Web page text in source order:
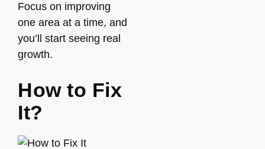
Focus on improving
one area at a time, and
you’ll start seeing real
growth.
How to Fix
It?